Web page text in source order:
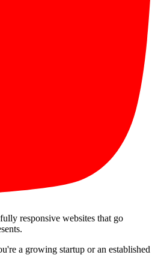
responsive websites that go
a growing startup or an established